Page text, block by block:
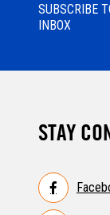
SUBSCRIBE
INBOX
STAY